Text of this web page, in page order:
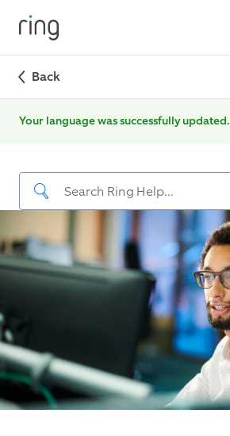
Back
Your language was successfully updated.